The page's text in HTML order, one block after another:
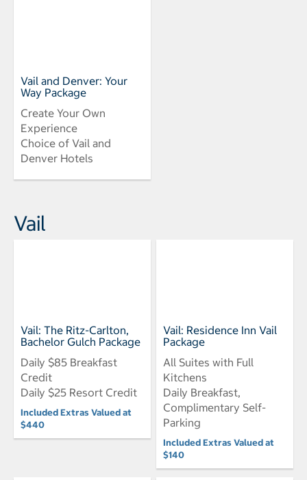
Vail and Denver: Your
Way Package
Create Your Own
Experience
Choice of Vail and
Denver Hotels
Vail
Vail: The Ritz-Carlton,
Bachelor Gulch Package
Daily $85 Breakfast
Credit
Daily $25 Resort Credit
Included Extras Valued at
$440
Vail: Residence Inn Vail
Package
All Suites with Full
Kitchens
Daily Breakfast,
Complimentary Self-
Parking
Included Extras Valued at
$140